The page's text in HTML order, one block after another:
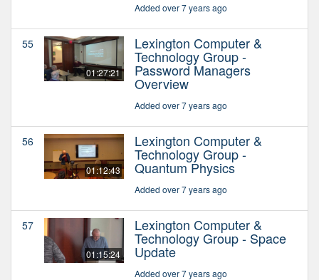
Added over 7 years ago
55
01:27:21
Lexington Computer &
Technology Group -
Password Managers
Overview
Added over 7 years ago
56
01:12:43
Lexington Computer &
Technology Group -
Quantum Physics
Added over 7 years ago
57
01:15:24
Lexington Computer &
Technology Group - Space
Update
Added over 7 years ago